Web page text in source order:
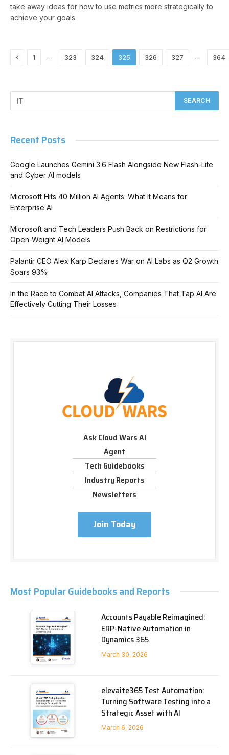
take away ideas for how to use metrics more strategically to
achieve your goals.
Previous
1 … 323 324 325 326 327 … 364
Recent Posts
Google Launches Gemini 3.6 Flash Alongside New Flash-Lite
and Cyber AI models
Microsoft Hits 40 Million AI Agents: What It Means for
Enterprise AI
Microsoft and Tech Leaders Push Back on Restrictions for
Open-Weight AI Models
Palantir CEO Alex Karp Declares War on AI Labs as Q2 Growth
Soars 93%
In the Race to Combat AI Attacks, Companies That Tap AI Are
Effectively Cutting Their Losses
Ask Cloud Wars AI
Agent
Tech Guidebooks
Industry Reports
Newsletters
Join Today
Most Popular Guidebooks and Reports
Accounts Payable Reimagined:
ERP-Native Automation in
Dynamics 365
March 30, 2026
elevaite365 Test Automation:
Turning Software Testing into a
Strategic Asset with AI
March 6, 2026